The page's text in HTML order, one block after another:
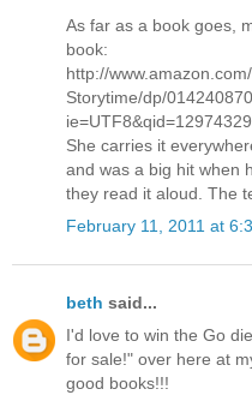
As far as a book goes,
book:
http://
Storytime/dp/
She carries it
and was a big hit when
they read it aloud. The
February 11, 2011 at
beth said...
I'd love to win the Go
for sale!" over here at
good books!!!